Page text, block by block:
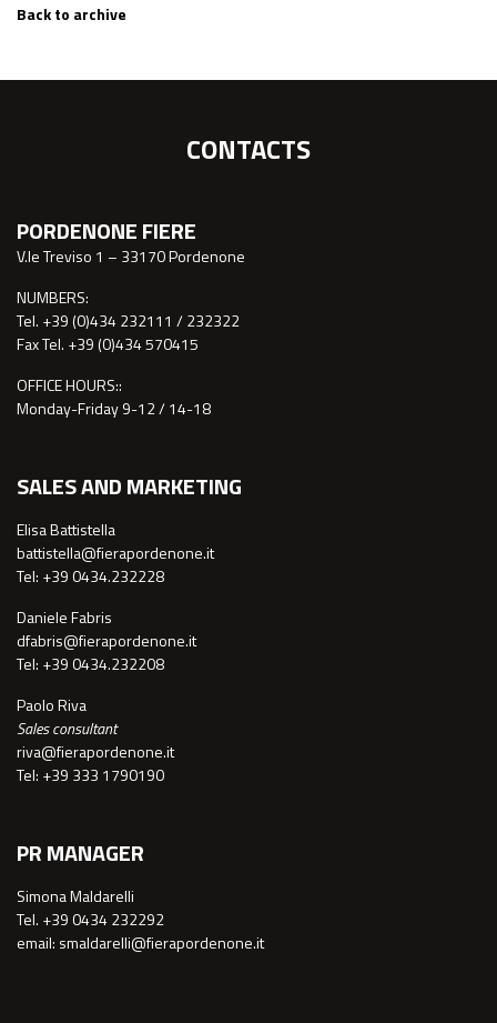
Back to archive
CONTACTS
PORDENONE FIERE
V.le Treviso 1 – 33170 Pordenone
NUMBERS:
Tel. +39 (0)434 232111 / 232322
Fax Tel. +39 (0)434 570415
OFFICE HOURS::
Monday-Friday 9-12 / 14-18
SALES AND MARKETING
Elisa Battistella
battistella@fierapordenone.it
Tel: +39 0434.232228
Daniele Fabris
dfabris@fierapordenone.it
Tel: +39 0434.232208
Paolo Riva
Sales consultant
riva@fierapordenone.it
Tel: +39 333 1790190
PR MANAGER
Simona Maldarelli
Tel. +39 0434 232292
email: smaldarelli@fierapordenone.it